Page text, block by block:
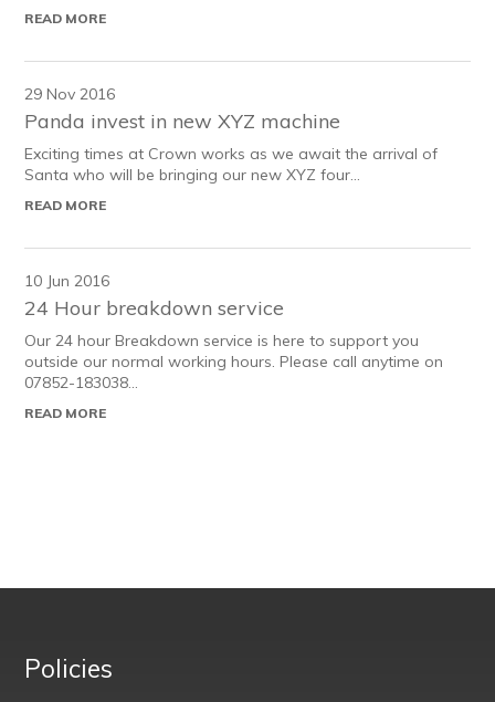
READ MORE
Panda invest in new XYZ machine
Exciting times at Crown works as we await the arrival of
Santa who will be bringing our new XYZ four...
READ MORE
29 Nov 2016
24 Hour breakdown service
Our 24 hour Breakdown service is here to support you
outside our normal working hours. Please call anytime on
07852-183038...
READ MORE
10 Jun 2016
Policies